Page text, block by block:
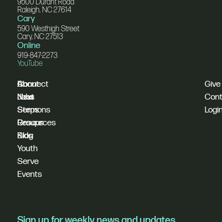
9500 Durant Road
Raleigh, NC 27614
Cary
590 Westhigh Street
Cary, NC 27513
Online
919-847-2273
YouTube
I'm
New
Sermons
Resources
Blog
Connect
Next
Steps
Groups
Kids
Youth
Serve
Events
About
Jobs
Give